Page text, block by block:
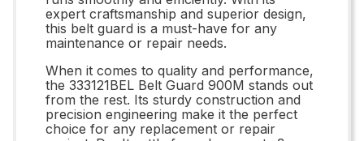
expert craftsmanship and superior design,
this belt guard is a must-have for any
maintenance or repair needs.
When it comes to quality and performance,
the 333121BEL Belt Guard 900M stands out
from the rest. Its sturdy construction and
precision engineering make it the perfect
choice for any replacement or repair